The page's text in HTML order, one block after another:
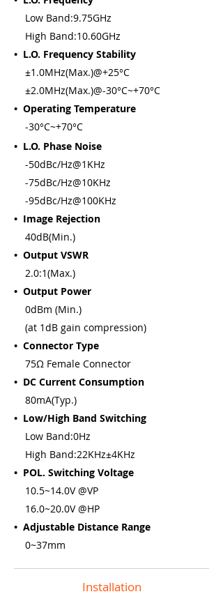
Low Band:9.75GHz
High Band:10.60GHz
• L.O. Frequency Stability
±1.0MHz(Max.)@+25°C
±2.0MHz(Max.)@-30°C~+70°C
• Operating Temperature
-30°C~+70°C
• L.O. Phase Noise
-50dBc/Hz@1KHz
-75dBc/Hz@10KHz
-95dBc/Hz@100KHz
• Image Rejection
40dB(Min.)
• Output VSWR
2.0:1(Max.)
• Output Power
0dBm (Min.)
(at 1dB gain compression)
• Connector Type
75Ω Female Connector
• DC Current Consumption
80mA(Typ.)
• Low/High Band Switching
Low Band:0Hz
High Band:22KHz±4KHz
• POL. Switching Voltage
10.5~14.0V @VP
16.0~20.0V @HP
• Adjustable Distance Range
0~37mm
Installation